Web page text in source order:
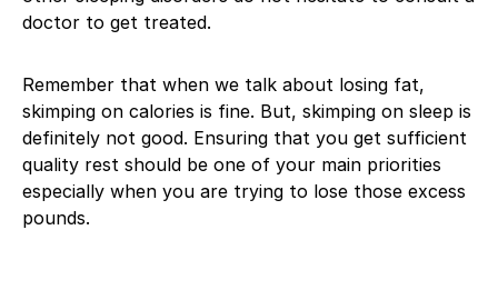
doctor to get treated.
Remember that when we talk about losing fat,
skimping on calories is fine. But, skimping on sleep is
definitely not good. Ensuring that you get sufficient
quality rest should be one of your main priorities
especially when you are trying to lose those excess
pounds.